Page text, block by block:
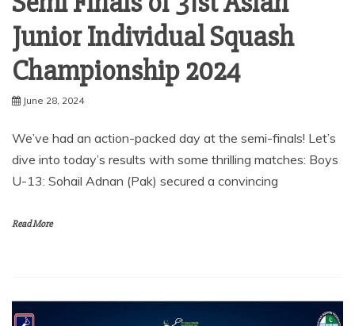
Junior Individual Squash
Championship 2024
June 28, 2024
We’ve had an action-packed day at the semi-finals! Let’s
dive into today’s results with some thrilling matches: Boys
U-13: Sohail Adnan (Pak) secured a convincing
Read More